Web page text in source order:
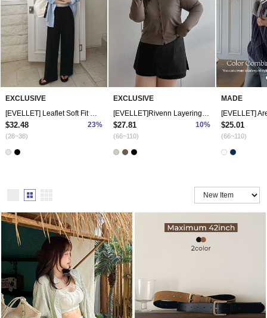
EXCLUSIVE
$32.48 23%
(28~38)
EXCLUSIVE
$27.81 10%
(66~110)
MADE
$25.01
(66~110)